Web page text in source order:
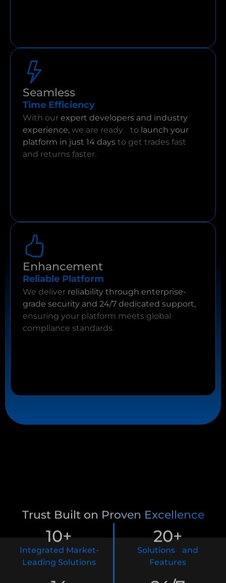
Seamless
Time Efficiency
With our expert developers and industry
experience, we are ready to launch your
platform in just 14 days to get trades fast
and returns faster.
Enhancement
Reliable Platform
We deliver reliability through enterprise-
grade security and 24/7 dedicated support,
ensuring your platform meets global
compliance standards.
Trust Built on Proven Excellence
10+
Integrated Market-
Leading Solutions
20+
Solutions and
Features